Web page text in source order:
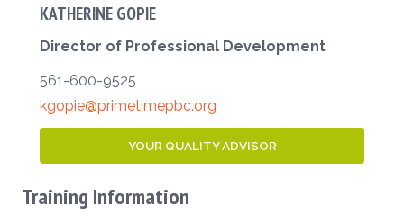
KATHERINE GOPIE
Director of Professional Development
561-600-9525
kgopie@primetimepbc.org
YOUR QUALITY ADVISOR
Training Information